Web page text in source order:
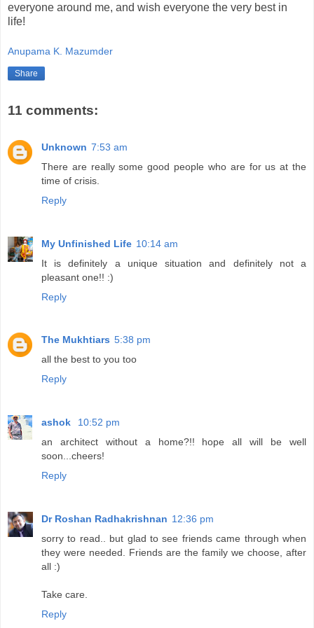
everyone around me, and wish everyone the very best in
life!
Anupama K. Mazumder
Share
11 comments:
Unknown 7:53 am
There are really some good people who are for us at the
time of crisis.
Reply
My Unfinished Life 10:14 am
It is definitely a unique situation and definitely not a
pleasant one!! :)
Reply
The Mukhtiars 5:38 pm
all the best to you too
Reply
ashok
10:52 pm
an architect without a home?!! hope all will be well
soon...cheers!
Reply
Dr Roshan Radhakrishnan 12:36 pm
sorry to read.. but glad to see friends came through when
they were needed. Friends are the family we choose, after
all :)
Take care.
Reply